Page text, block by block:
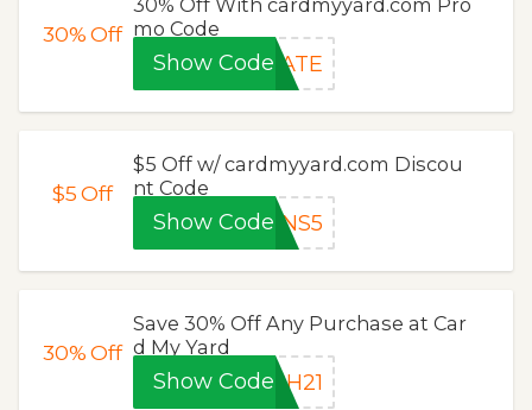
30%Off
30% Off With cardmyyard.com Pro
mo Code
Show CodeRATE
$5Off
$5 Off w/ cardmyyard.com Discou
nt Code
Show CodeRNS5
30%Off
Save 30% Off Any Purchase at Car
d My Yard
Show Code SH21